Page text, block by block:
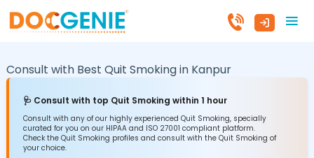
Consult with Best Quit Smoking in Kanpur
🩺 Consult with top Quit Smoking within 1 hour
Consult with any of our highly experienced Quit Smoking, specially
curated for you on our HIPAA and ISO 27001 compliant platform.
Check the Quit Smoking profiles and consult with the Quit Smoking of
your choice.